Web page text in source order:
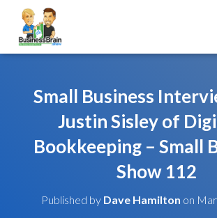
Small Business
Justin Sisley of
Bookkeeping – Small
Show 112
Published by Dave Hamilton on